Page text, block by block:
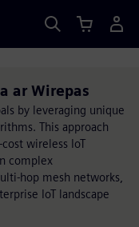
ar Wirepas
by leveraging unique
This approach
wireless IoT
complex
hop mesh networks,
IoT landscape